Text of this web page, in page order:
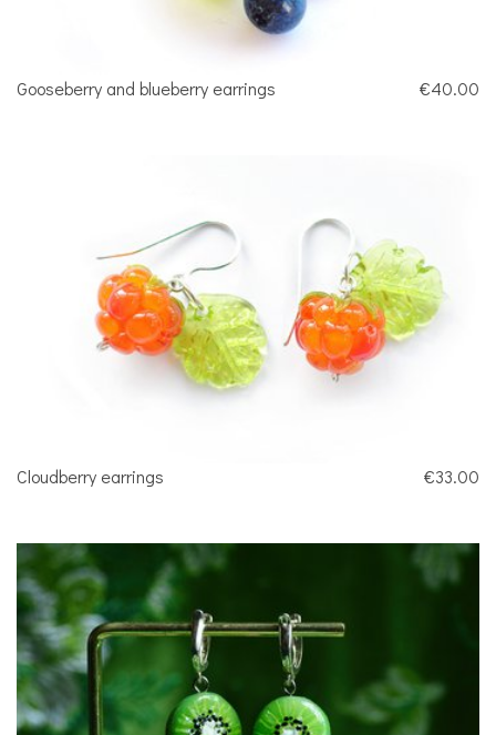
Gooseberry and blueberry earrings €40.00
Cloudberry earrings €33.00